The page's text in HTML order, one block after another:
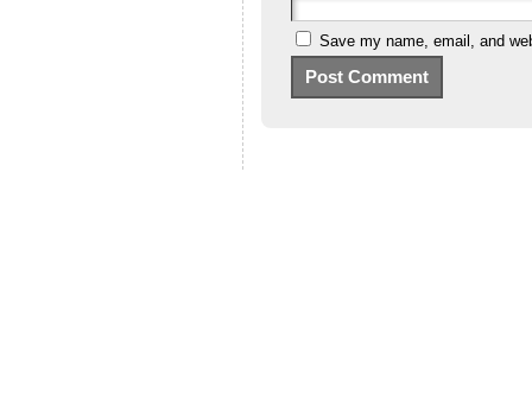
Save my name, email, and